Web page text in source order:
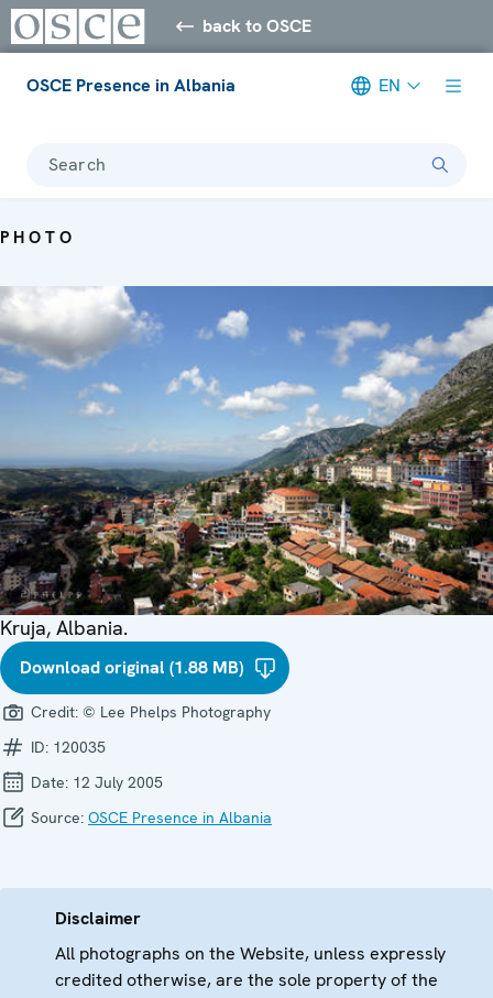
back to OSCE
OSCE Presence in Albania EN
Search
PHOTO
Kruja, Albania.
Download original (1.88 MB)
Credit: © Lee Phelps Photography
ID: 120035
Date: 12 July 2005
Source: OSCE Presence in Albania
Disclaimer
All photographs on the Website, unless expressly
credited otherwise, are the sole property of the